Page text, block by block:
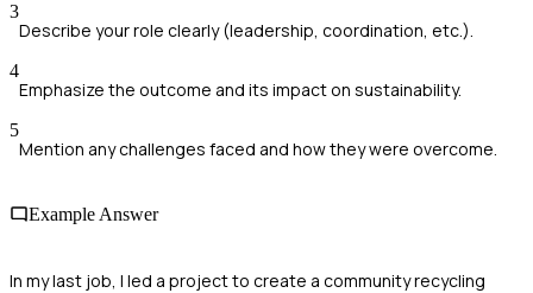
3
Describe your role clearly (leadership, coordination, etc.).
4
Emphasize the outcome and its impact on sustainability.
5
Mention any challenges faced and how they were overcome.
Example Answer
In my last job, I led a project to create a community recycling